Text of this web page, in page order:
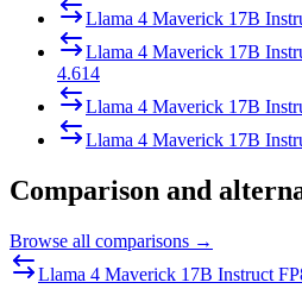
Llama 4 Maverick 17B
Llama 4 Maverick 17B
4.614
Llama 4 Maverick 17B
Llama 4 Maverick 17B
Comparison and
Browse all comparisons →
Llama 4 Maverick 17B Instruct